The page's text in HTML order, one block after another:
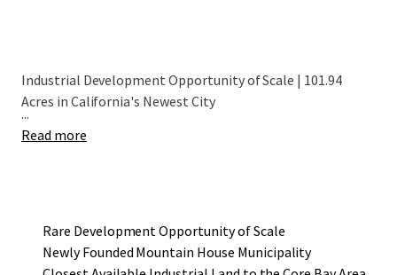
Industrial Development Opportunity of Scale | 101.94
Acres in California's Newest City
...
Read more
Rare Development Opportunity of Scale
Newly Founded Mountain House Municipality